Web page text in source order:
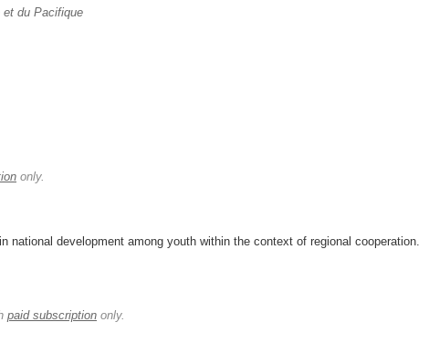
et du Pacifique
only.
national development among youth within the context of regional cooperation.
paid subscription only.